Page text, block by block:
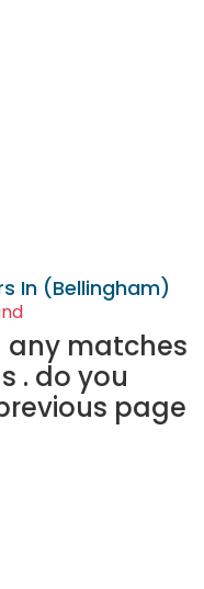
In (Bellingham)
any matches
. do you
page